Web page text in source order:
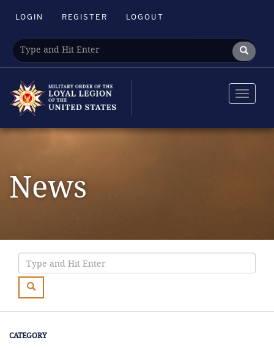
LOGIN REGISTER LOGOUT
Toggle
News
CATEGORY